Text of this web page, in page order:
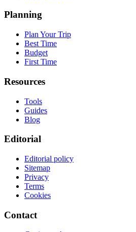
Planning
Plan Your Trip
Best Time
Budget
First Time
Resources
Tools
Guides
Blog
Editorial
Editorial policy
Sitemap
Privacy
Terms
Cookies
Contact